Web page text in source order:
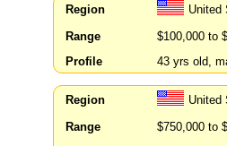
Region
United
Range
$100,000 to
Profile
43 yrs old,
Region
United
Range
$750,000 to